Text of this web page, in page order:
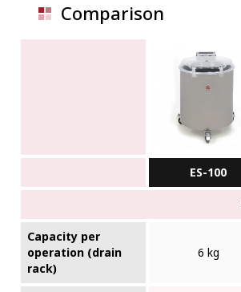
Comparison
ES-100
Capacity per
operation (drain
rack)
6 kg